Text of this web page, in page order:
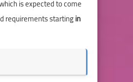
is expected to come
requirements startingin